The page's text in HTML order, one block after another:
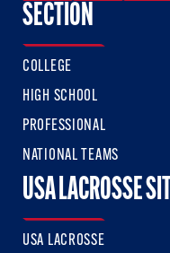
SECTION
COLLEGE
HIGH SCHOOL
PROFESSIONAL
NATIONAL TEAMS
USA LACROSSE
USA LACROSSE